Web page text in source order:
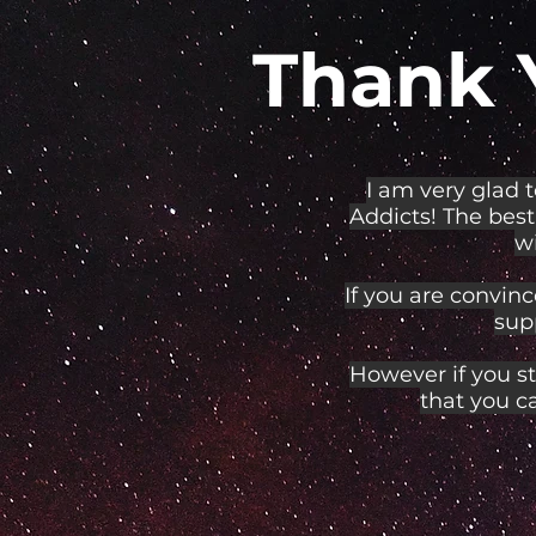
Thank
I am very glad
Addicts! The
If you are
However if you
that you